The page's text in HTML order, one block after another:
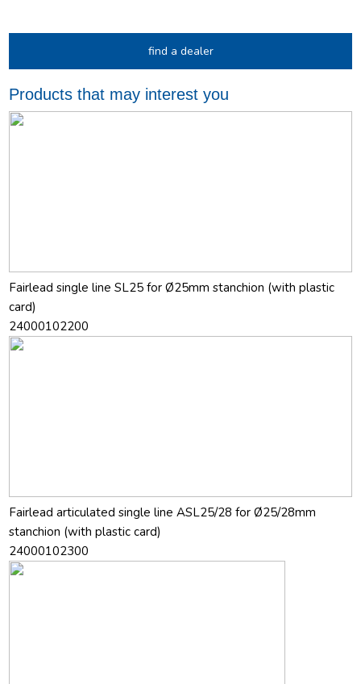
find a dealer
Products that may interest you
Fairlead single line SL25 for Ø25mm stanchion (with plastic
card)
24000102200
Fairlead articulated single line ASL25/28 for Ø25/28mm
stanchion (with plastic card)
24000102300